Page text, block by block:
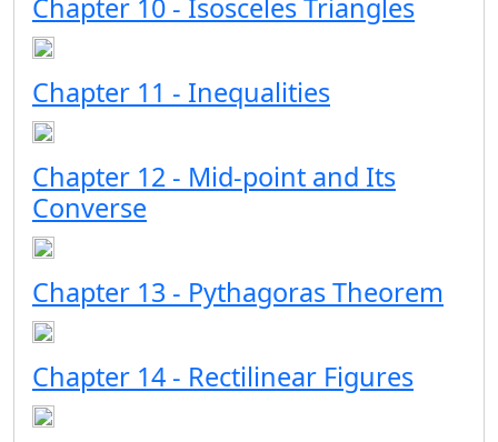
Chapter 10 - Isosceles Triangles
Chapter 11 - Inequalities
Chapter 12 - Mid-point and Its
Converse
Chapter 13 - Pythagoras Theorem
Chapter 14 - Rectilinear Figures